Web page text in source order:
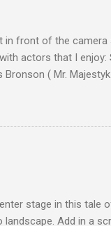
in front of the camera
actors that I enjoy:
( Mr. Majestyk
directing duties is
Train from Gun
. So it's with
I should. All the
stage in this tale
Add in a